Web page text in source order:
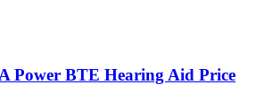
Power BTE Hearing Aid Price